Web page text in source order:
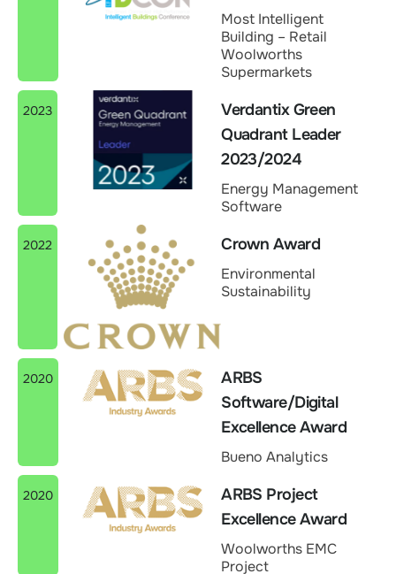
Most Intelligent
Building – Retail
Woolworths
Supermarkets
2023
Verdantix Green
Quadrant Leader
2023/2024
Energy Management
Software
2022 Crown Award
Environmental
Sustainability
2020
ARBS
Software/Digital
Excellence Award
Bueno Analytics
2020
ARBS Project
Excellence Award
Woolworths EMC
Project